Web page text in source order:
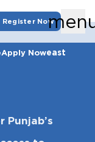
Register Now
Apply Noweast